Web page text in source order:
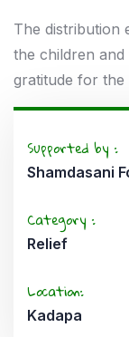
The distribution
the children
gratitude for the
Supported by :
Shamdasani
Category :
Relief
Location:
Kadapa